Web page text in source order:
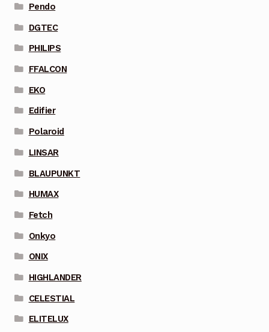
Pendo
DGTEC
PHILIPS
FFALCON
EKO
Edifier
Polaroid
LINSAR
BLAUPUNKT
HUMAX
Fetch
Onkyo
ONIX
HIGHLANDER
CELESTIAL
ELITELUX